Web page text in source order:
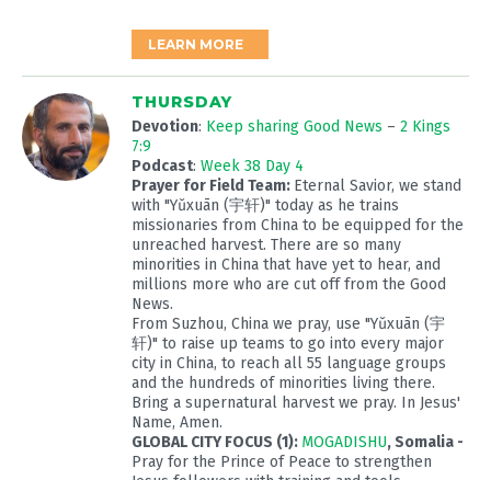
LEARN MORE
THURSDAY
Devotion: Keep sharing Good News – 2 Kings
7:9
Podcast: Week 38 Day 4
Prayer for Field Team: Eternal Savior, we stand
with "Yǔxuān (宇轩)" today as he trains
missionaries from China to be equipped for the
unreached harvest. There are so many
minorities in China that have yet to hear, and
millions more who are cut off from the Good
News.
From Suzhou, China we pray, use "Yǔxuān (宇
轩)" to raise up teams to go into every major
city in China, to reach all 55 language groups
and the hundreds of minorities living there.
Bring a supernatural harvest we pray. In Jesus'
Name, Amen.
GLOBAL CITY FOCUS (1): MOGADISHU, Somalia -
Pray for the Prince of Peace to strengthen